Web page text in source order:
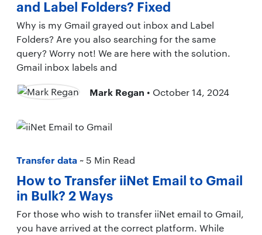
and Label Folders? Fixed
Why is my Gmail grayed out inbox and Label
Folders? Are you also searching for the same
query? Worry not! We are here with the solution.
Gmail inbox labels and
Mark Regan • October 14, 2024
Transfer data ~ 5 Min Read
How to Transfer iiNet Email to Gmail
in Bulk? 2 Ways
For those who wish to transfer iiNet email to Gmail,
you have arrived at the correct platform. While